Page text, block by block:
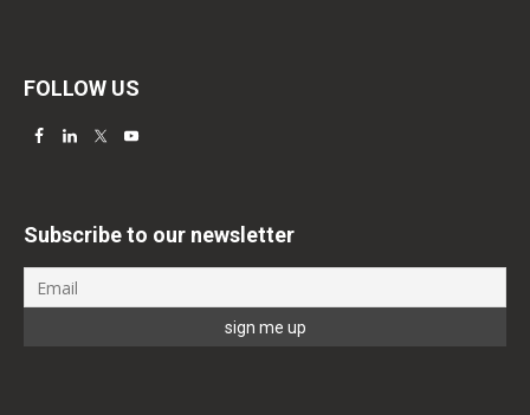
FOLLOW US
Subscribe to our newsletter